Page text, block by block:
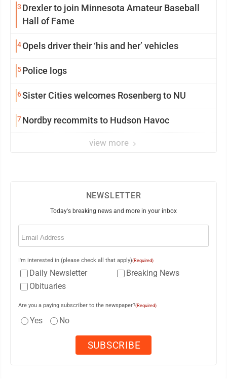
3 Drexler to join Minnesota Amateur Baseball
Hall of Fame
4Opels driver their ‘his and her’ vehicles
5Police logs
6Sister Cities welcomes Rosenberg to NU
7Nordby recommits to Hudson Havoc
view more
NEWSLETTER
Today's breaking news and more in your inbox
Email
I'm interested in (please check all that apply)(Required)
Daily Newsletter
Breaking News
Obituaries
Are you a paying subscriber to the newspaper?(Required)
Yes No